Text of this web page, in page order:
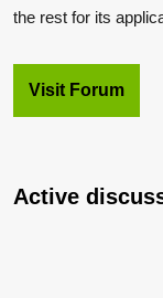
the rest for its
Visit Forum
Active